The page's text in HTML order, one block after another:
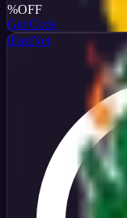
%OFF
Get Code
iFastNet